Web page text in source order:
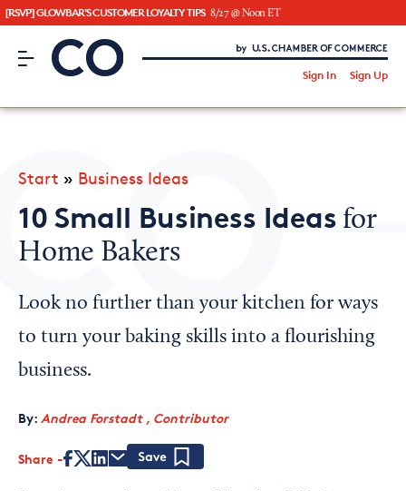
[RSVP] GLOWBAR'S CUSTOMER LOYALTY TIPS 8/27 @ Noon ET
CO– by US Chamber of Commerce
Sign In Sign Up
Looking for your local chamber?
Chamber Finder
Interested in partnering with us?
Start » Business Ideas
10 Small Business Ideas for
Home Bakers
Look no further than your kitchen for ways
to turn your baking skills into a flourishing
business.
By: Andrea Forstadt , Contributor
Share